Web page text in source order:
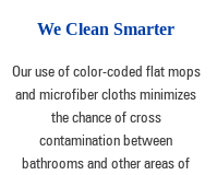
We Clean Smarter
Our use of color-coded flat mops
and microfiber cloths minimizes
the chance of cross
contamination between
bathrooms and other areas of